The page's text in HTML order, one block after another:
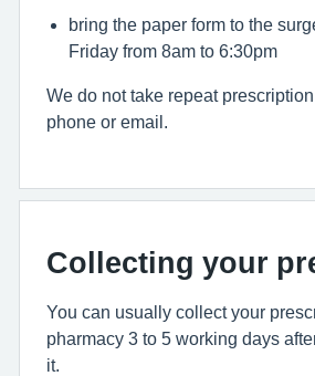
bring the paper form to the
Friday from 8am to 6:30pm
We do not take repeat
phone or email.
Collecting your
You can usually collect your
pharmacy 3 to 5 working days
it.